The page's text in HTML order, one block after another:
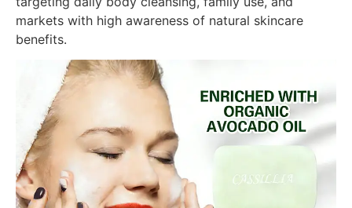
markets with high awareness of natural skincare
benefits.